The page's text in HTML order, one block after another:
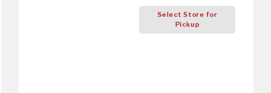
Select Store for
Pickup